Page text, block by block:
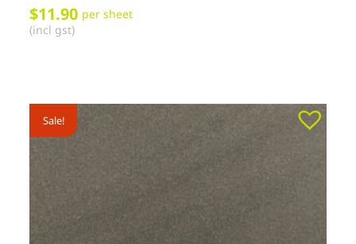
$11.90 per sheet
(incl gst)
Sale!